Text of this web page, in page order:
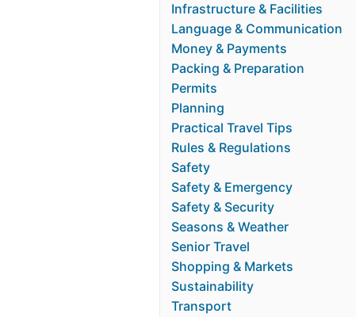
Infrastructure & Facilities
Language & Communication
Money & Payments
Packing & Preparation
Permits
Planning
Practical Travel Tips
Rules & Regulations
Safety
Safety & Emergency
Safety & Security
Seasons & Weather
Senior Travel
Shopping & Markets
Sustainability
Transport